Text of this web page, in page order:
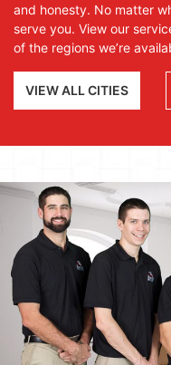
and honesty. No matter
serve you. View our
of the regions we’re
VIEW ALL CITIES